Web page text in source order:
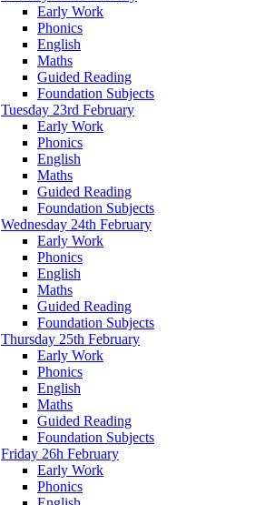
Early Work
Phonics
English
Maths
Guided Reading
Foundation Subjects
Tuesday 23rd February
Early Work
Phonics
English
Maths
Guided Reading
Foundation Subjects
Wednesday 24th February
Early Work
Phonics
English
Maths
Guided Reading
Foundation Subjects
Thursday 25th February
Early Work
Phonics
English
Maths
Guided Reading
Foundation Subjects
Friday 26h February
Early Work
Phonics